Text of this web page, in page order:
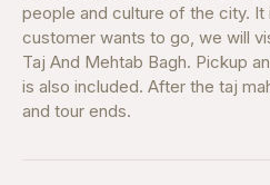
people and culture of the city.
customer wants to go, we will
Taj And Mehtab Bagh. Pickup
is also included. After the taj
and tour ends.